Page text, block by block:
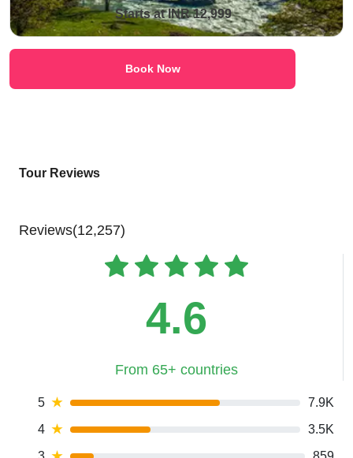
Starts at INR 12,999
Book Now
Tour Reviews
Reviews(12,257)
4.6
From 65+ countries
5 ★
7.9K
4 ★
3.5K